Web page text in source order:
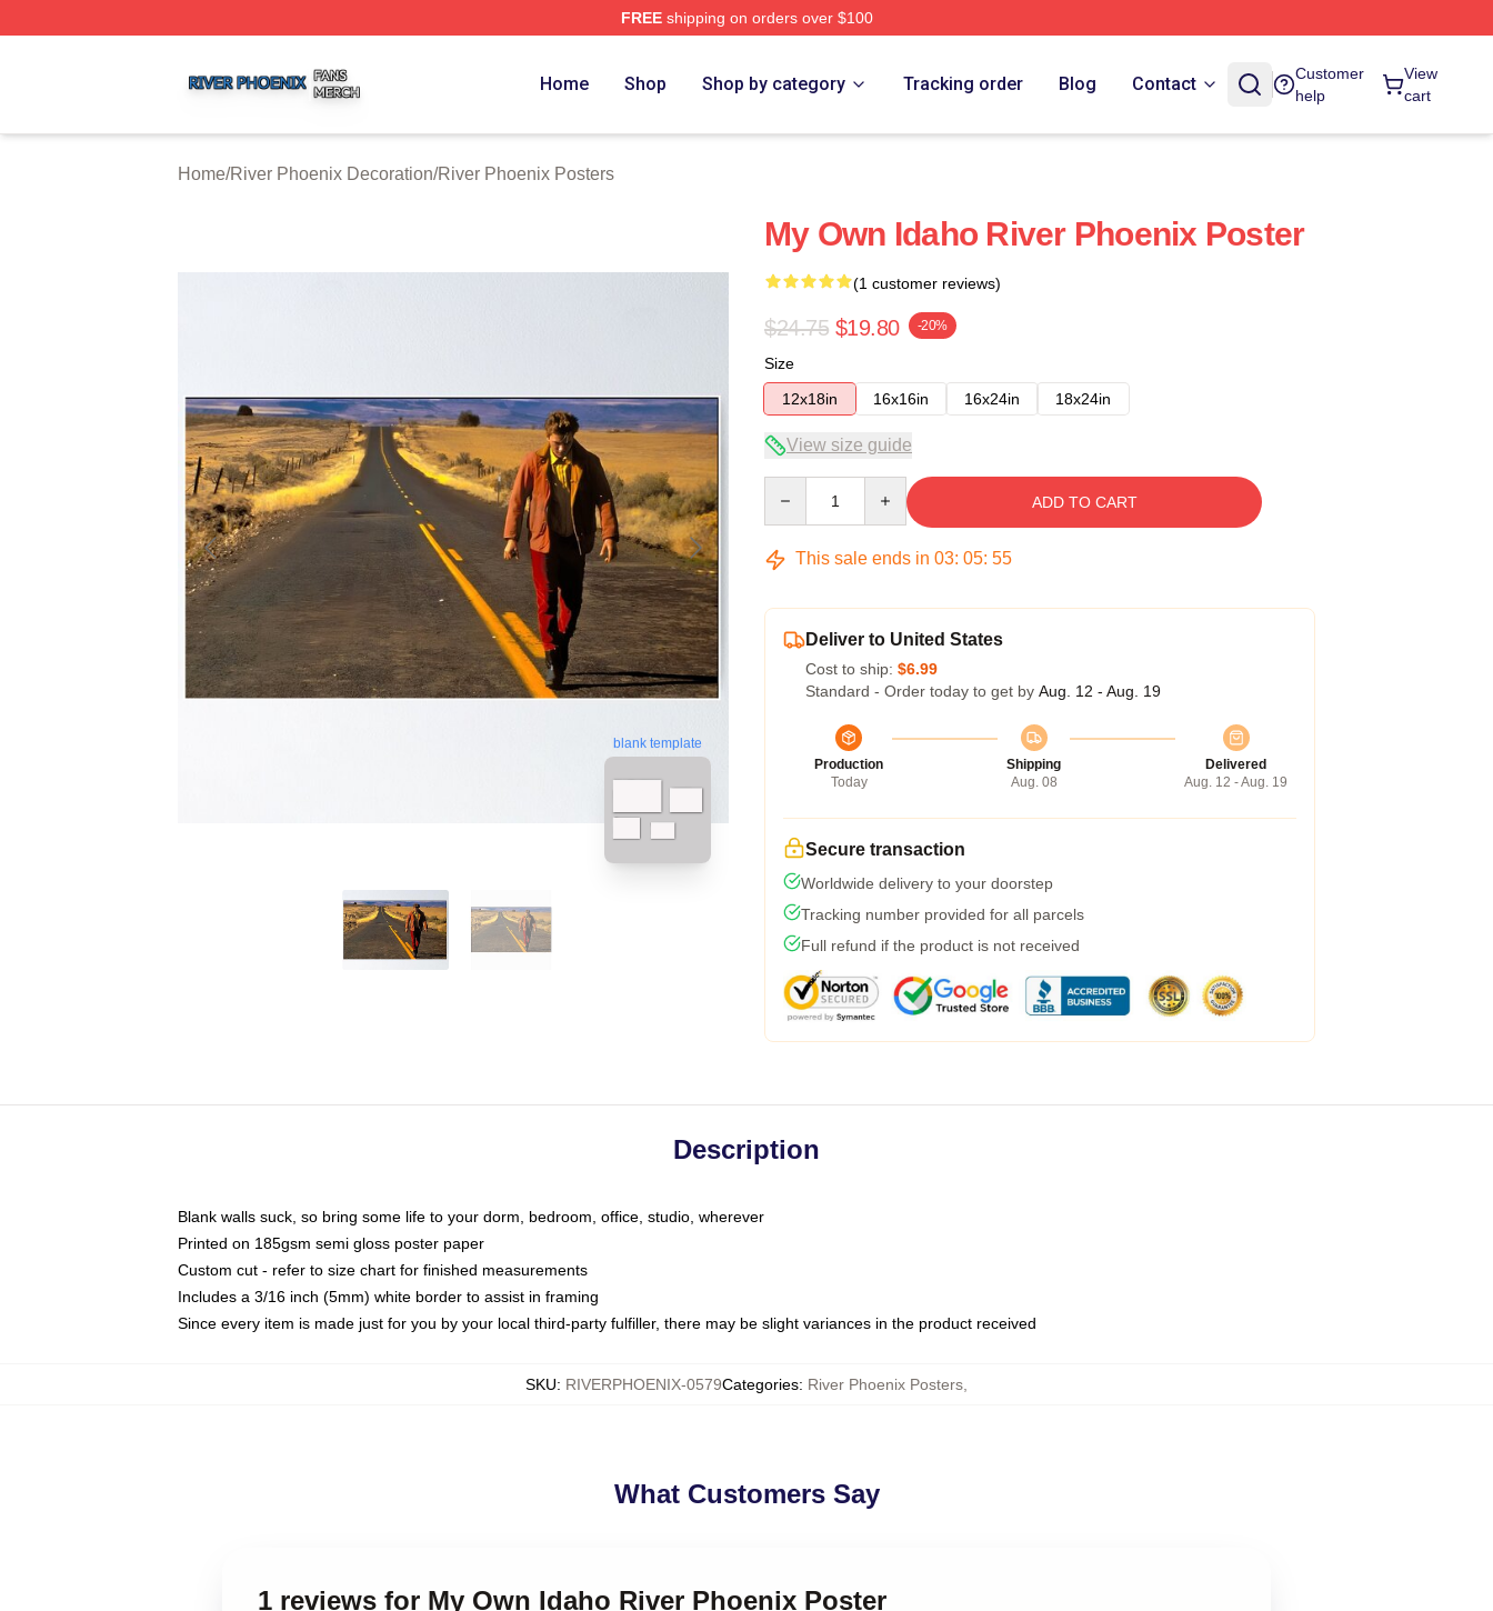
FREEshipping on orders over $100
Home Shop Shop by category Tracking order Blog Contact
Customer
help
View
cart
Home/River Phoenix Decoration/River Phoenix Posters
blank template
My Own Idaho River Phoenix Poster
(1 customer reviews)
$24.75 $19.80 -20%
Size
12x18in
16x16in 16x24in 18x24in
View size guide
ADD TO CART
This sale ends in 03: 05: 54
Deliver to United States
Cost to ship: $6.99
Standard - Order today to get by Aug. 12 - Aug. 19
Production
Today
Shipping
Aug. 08
Delivered
Aug. 12 - Aug. 19
Secure transaction
Worldwide delivery to your doorstep
Tracking number provided for all parcels
Full refund if the product is not received
Description
Blank walls suck, so bring some life to your dorm, bedroom, office, studio, wherever
Printed on 185gsm semi gloss poster paper
Custom cut - refer to size chart for finished measurements
Includes a 3/16 inch (5mm) white border to assist in framing
Since every item is made just for you by your local third-party fulfiller, there may be slight variances in the product received
SKU: RIVERPHOENIX-0579Categories: River Phoenix Posters
What Customers Say
1 reviews for My Own Idaho River Phoenix Poster